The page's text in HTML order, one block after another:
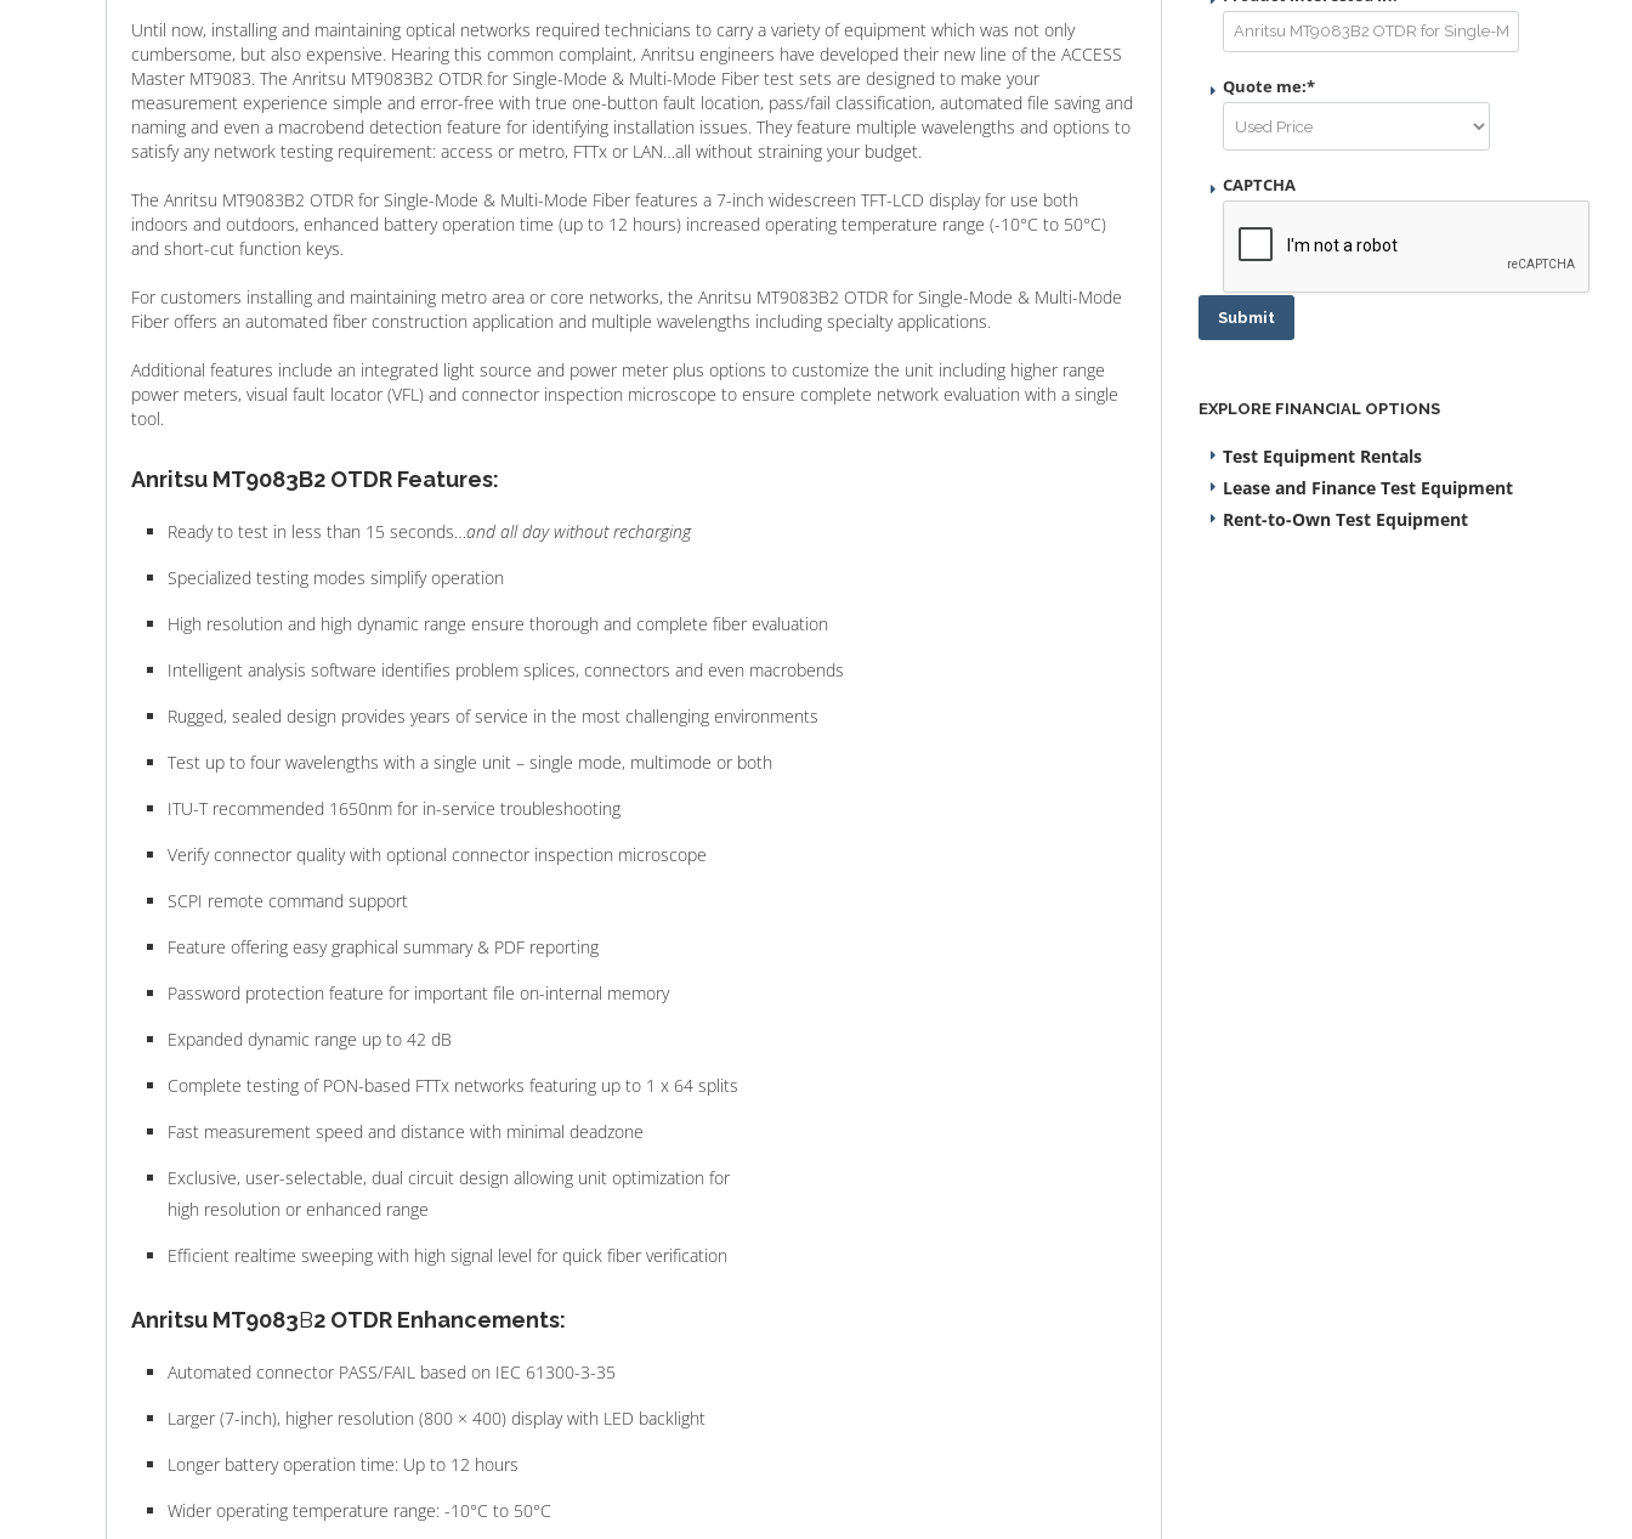
Until now, installing and maintaining optical networks required technicians to carry a variety of equipment which was not only
cumbersome, but also expensive. Hearing this common complaint, Anritsu engineers have developed their new line of the ACCESS
Master MT9083. The Anritsu MT9083B2 OTDR for Single-Mode & Multi-Mode Fiber test sets are designed to make your
measurement experience simple and error-free with true one-button fault location, pass/fail classification, automated file saving and
naming and even a macrobend detection feature for identifying installation issues. They feature multiple wavelengths and options to
satisfy any network testing requirement: access or metro, FTTx or LAN…all without straining your budget.
The Anritsu MT9083B2 OTDR for Single-Mode & Multi-Mode Fiber features a 7-inch widescreen TFT-LCD display for use both
indoors and outdoors, enhanced battery operation time (up to 12 hours) increased operating temperature range (-10°C to 50°C)
and short-cut function keys.
For customers installing and maintaining metro area or core networks, the Anritsu MT9083B2 OTDR for Single-Mode & Multi-Mode
Fiber offers an automated fiber construction application and multiple wavelengths including specialty applications.
Additional features include an integrated light source and power meter plus options to customize the unit including higher range
power meters, visual fault locator (VFL) and connector inspection microscope to ensure complete network evaluation with a single
tool.
Anritsu MT9083B2 OTDR Features:
Ready to test in less than 15 seconds…and all day without recharging
Specialized testing modes simplify operation
High resolution and high dynamic range ensure thorough and complete fiber evaluation
Intelligent analysis software identifies problem splices, connectors and even macrobends
Rugged, sealed design provides years of service in the most challenging environments
Test up to four wavelengths with a single unit – single mode, multimode or both
ITU-T recommended 1650nm for in-service troubleshooting
Verify connector quality with optional connector inspection microscope
SCPI remote command support
Feature offering easy graphical summary & PDF reporting
Password protection feature for important file on-internal memory
Expanded dynamic range up to 42 dB
Complete testing of PON-based FTTx networks featuring up to 1 x 64 splits
Fast measurement speed and distance with minimal deadzone
Exclusive, user-selectable, dual circuit design allowing unit optimization for
high resolution or enhanced range
Efficient realtime sweeping with high signal level for quick fiber verification
Anritsu MT9083B2 OTDR Enhancements:
Automated connector PASS/FAIL based on IEC 61300-3-35
Larger (7-inch), higher resolution (800 × 400) display with LED backlight
Longer battery operation time: Up to 12 hours
Wider operating temperature range: -10°C to 50°C
Quote me:*
CAPTCHA
Submit
EXPLORE FINANCIAL OPTIONS
Test Equipment Rentals
Lease and Finance Test Equipment
Rent-to-Own Test Equipment